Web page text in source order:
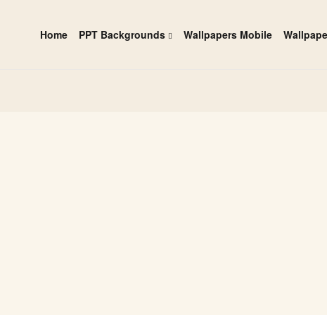
Home PPT Backgrounds Wallpapers Mobile